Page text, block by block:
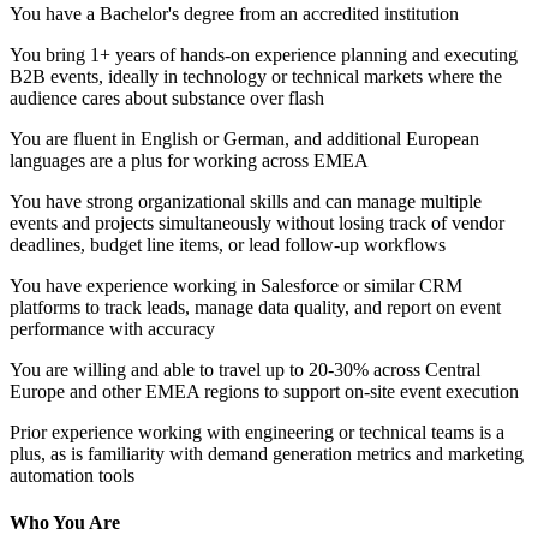
You have a Bachelor's degree from an accredited institution
You bring 1+ years of hands-on experience planning and executing
B2B events, ideally in technology or technical markets where the
audience cares about substance over flash
You are fluent in English or German, and additional European
languages are a plus for working across EMEA
You have strong organizational skills and can manage multiple
events and projects simultaneously without losing track of vendor
deadlines, budget line items, or lead follow-up workflows
You have experience working in Salesforce or similar CRM
platforms to track leads, manage data quality, and report on event
performance with accuracy
You are willing and able to travel up to 20-30% across Central
Europe and other EMEA regions to support on-site event execution
Prior experience working with engineering or technical teams is a
plus, as is familiarity with demand generation metrics and marketing
automation tools
Who You Are